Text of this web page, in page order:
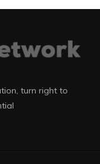
turn right to